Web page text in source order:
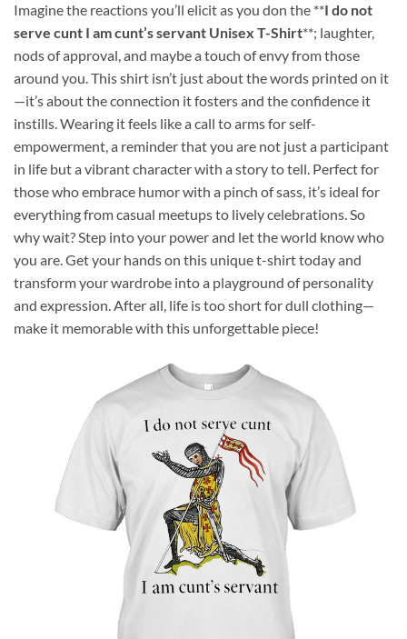
Imagine the reactions you’ll elicit as you don the **I do not
serve cunt I am cunt’s servant Unisex T-Shirt**; laughter,
nods of approval, and maybe a touch of envy from those
around you. This shirt isn’t just about the words printed on it
—it’s about the connection it fosters and the confidence it
instills. Wearing it feels like a call to arms for self-
empowerment, a reminder that you are not just a participant
in life but a vibrant character with a story to tell. Perfect for
those who embrace humor with a pinch of sass, it’s ideal for
everything from casual meetups to lively celebrations. So
why wait? Step into your power and let the world know who
you are. Get your hands on this unique t-shirt today and
transform your wardrobe into a playground of personality
and expression. After all, life is too short for dull clothing—
make it memorable with this unforgettable piece!